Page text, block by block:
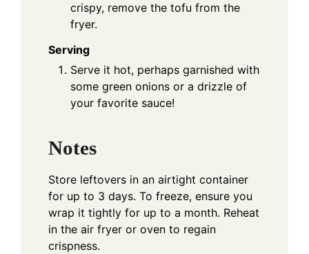
crispy, remove the tofu from the
fryer.
Serving
Serve it hot, perhaps garnished with
some green onions or a drizzle of
your favorite sauce!
Notes
Store leftovers in an airtight container
for up to 3 days. To freeze, ensure you
wrap it tightly for up to a month. Reheat
in the air fryer or oven to regain
crispness.